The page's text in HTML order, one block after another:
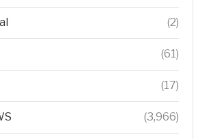
(2)
(61)
(17)
(3,966)